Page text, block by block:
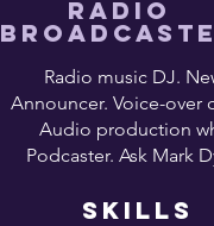
RADIO
Radio music DJ.
Announcer. Voice-over
Audio production
Podcaster. Ask Mark
SKILLS